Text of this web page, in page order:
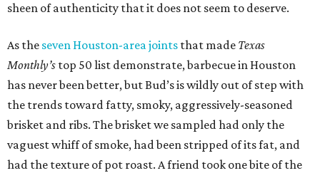
sheen of authenticity that it does not seem to deserve.
As the seven Houston-area joints that made Texas
Monthly’s top 50 list demonstrate, barbecue in Houston
has never been better, but Bud’s is wildly out of step with
the trends toward fatty, smoky, aggressively-seasoned
brisket and ribs. The brisket we sampled had only the
vaguest whiff of smoke, had been stripped of its fat, and
had the texture of pot roast. A friend took one bite of the